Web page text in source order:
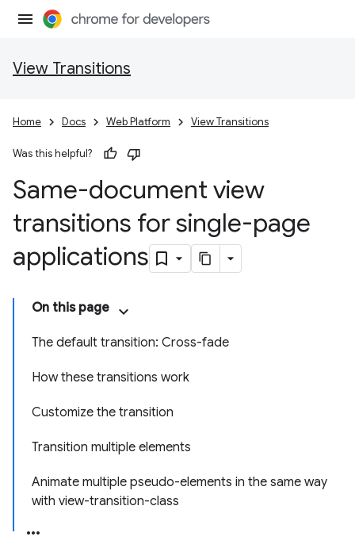
View Transitions
Home Docs Web Platform View Transitions
Was this helpful?
Same-document view
transitions for single-page
applications
On this page
The default transition: Cross-fade
How these transitions work
Customize the transition
Transition multiple elements
Animate multiple pseudo-elements in the same way
with view-transition-class